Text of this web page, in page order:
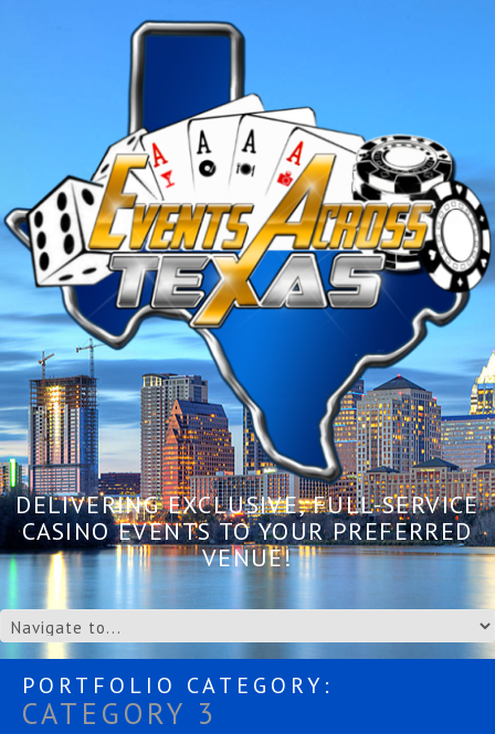
DELIVERING EXCLUSIVE, FULL-SERVICE
CASINO EVENTS TO YOUR PREFERRED
VENUE!
PORTFOLIO CATEGORY:
CATEGORY 3